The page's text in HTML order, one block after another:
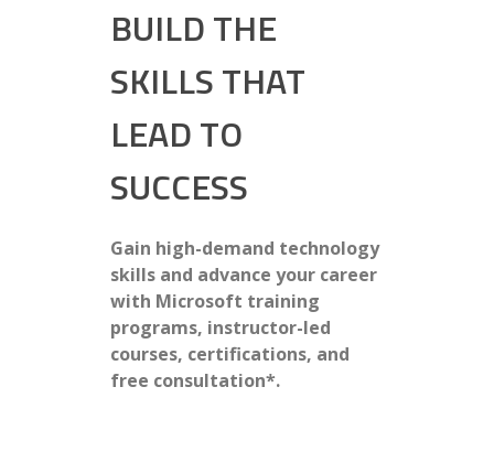
BUILD THE
SKILLS THAT
LEAD TO
SUCCESS
Gain high-demand technology
skills and advance your career
with Microsoft training
programs, instructor-led
courses, certifications, and
free consultation*.